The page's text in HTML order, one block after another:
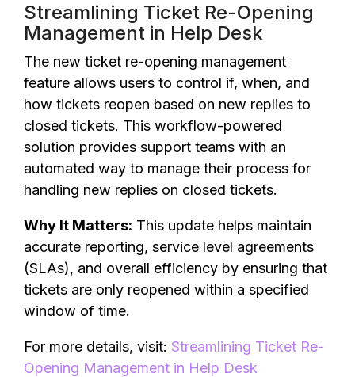
Streamlining Ticket Re-Opening
Management in Help Desk
The new ticket re-opening management
feature allows users to control if, when, and
how tickets reopen based on new replies to
closed tickets. This workflow-powered
solution provides support teams with an
automated way to manage their process for
handling new replies on closed tickets.
Why It Matters: This update helps maintain
accurate reporting, service level agreements
(SLAs), and overall efficiency by ensuring that
tickets are only reopened within a specified
window of time.
For more details, visit: Streamlining Ticket Re-
Opening Management in Help Desk